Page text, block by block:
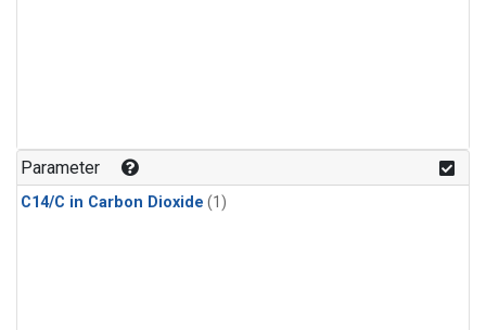
Parameter
C14/C in Carbon Dioxide (1)